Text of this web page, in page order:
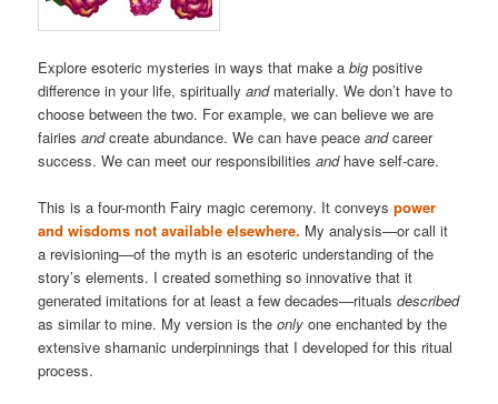
Explore esoteric mysteries in ways that make abig positive
difference in your life, spirituallyandmaterially. We don’t have to
choose between the two. For example, we can believe we are
fairiesandcreate abundance. We can have peaceandcareer
success. We can meet our responsibilitiesandhave self-care.
This is a four-month Fairy magic ceremony. It conveyspower
and wisdoms not available elsewhere. My analysis—or call it
a revisioning—of the myth is an esoteric understanding of the
story’s elements. I created something so innovative that it
generated imitations for at least a few decades—ritualsdescribed
as similar to mine. My version is theonly one enchanted by the
extensive shamanic underpinnings that I developed for this ritual
process.